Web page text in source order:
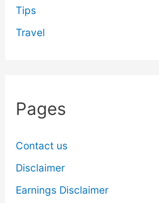
Tips
Travel
Pages
Contact us
Disclaimer
Earnings Disclaimer